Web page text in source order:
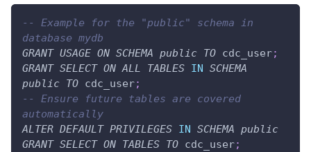
-- Example for the "public" schema in
database mydb
GRANT USAGE ON SCHEMA public TO cdc_user;
GRANT SELECT ON ALL TABLES IN SCHEMA
public TO cdc_user;
-- Ensure future tables are covered
automatically
ALTER DEFAULT PRIVILEGES IN SCHEMA public
GRANT SELECT ON TABLES TO cdc_user;